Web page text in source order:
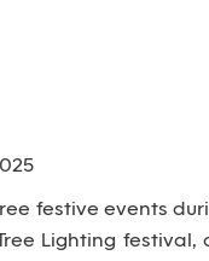
festive events
Lighting